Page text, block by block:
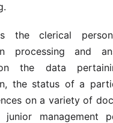
the clerical
processing and
the data
the status of a
on a variety of
junior management